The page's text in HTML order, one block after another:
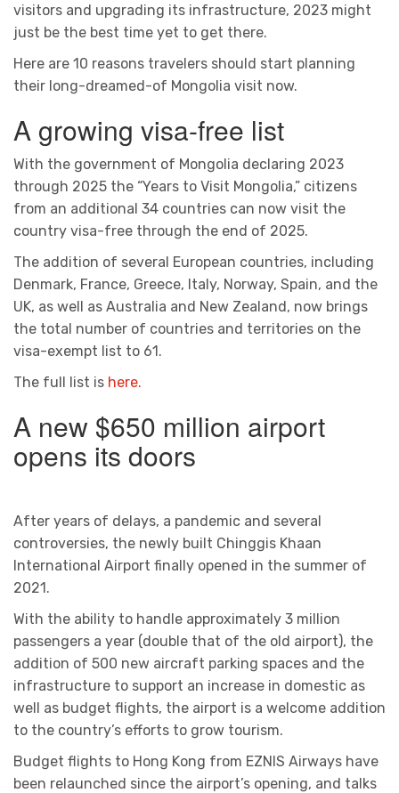
visitors and upgrading its infrastructure, 2023 might
just be the best time yet to get there.
Here are 10 reasons travelers should start planning
their long-dreamed-of Mongolia visit now.
A growing visa-free list
With the government of Mongolia declaring 2023
through 2025 the “Years to Visit Mongolia,” citizens
from an additional 34 countries can now visit the
country visa-free through the end of 2025.
The addition of several European countries, including
Denmark, France, Greece, Italy, Norway, Spain, and the
UK, as well as Australia and New Zealand, now brings
the total number of countries and territories on the
visa-exempt list to 61.
The full list is here.
A new $650 million airport
opens its doors
After years of delays, a pandemic and several
controversies, the newly built Chinggis Khaan
International Airport finally opened in the summer of
2021.
With the ability to handle approximately 3 million
passengers a year (double that of the old airport), the
addition of 500 new aircraft parking spaces and the
infrastructure to support an increase in domestic as
well as budget flights, the airport is a welcome addition
to the country’s efforts to grow tourism.
Budget flights to Hong Kong from EZNIS Airways have
been relaunched since the airport’s opening, and talks